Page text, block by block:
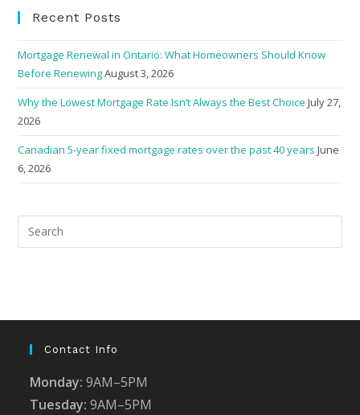
Recent Posts
Mortgage Renewal in Ontario: What Homeowners Should Know
Before RenewingAugust 3, 2026
Why the Lowest Mortgage Rate Isn’t Always the Best Choice July 27,
2026
Canadian 5-year fixed mortgage rates over the past 40 years June
6, 2026
Contact Info
Monday: 9AM–5PM
Tuesday: 9AM–5PM